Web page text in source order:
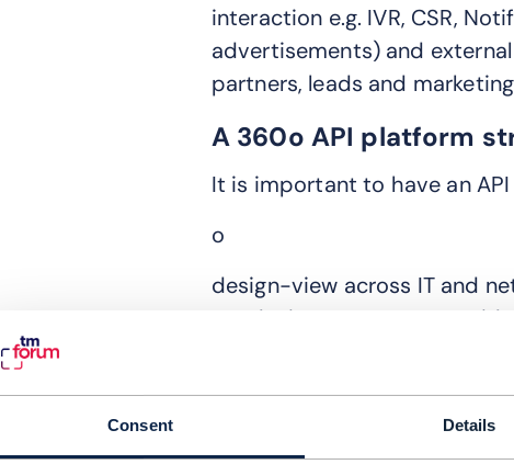
Consent Details
interaction e.g. IVR, CSR,
advertisements) and
partners, leads and
A 360o API platform
It is important to have an
o
design-view across IT and
API design strategy to
digital initiatives. Key
Support for existing